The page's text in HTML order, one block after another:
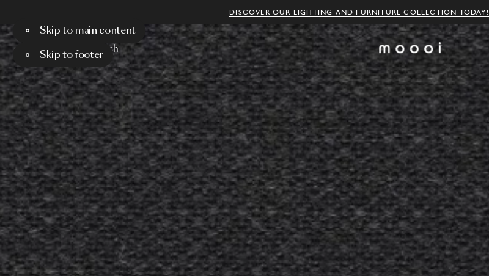
DISCOVER OUR LIGHTING AND FURNITURE COLLECTION TODAY!
Skip to main content
Skip to footer
Menu Search